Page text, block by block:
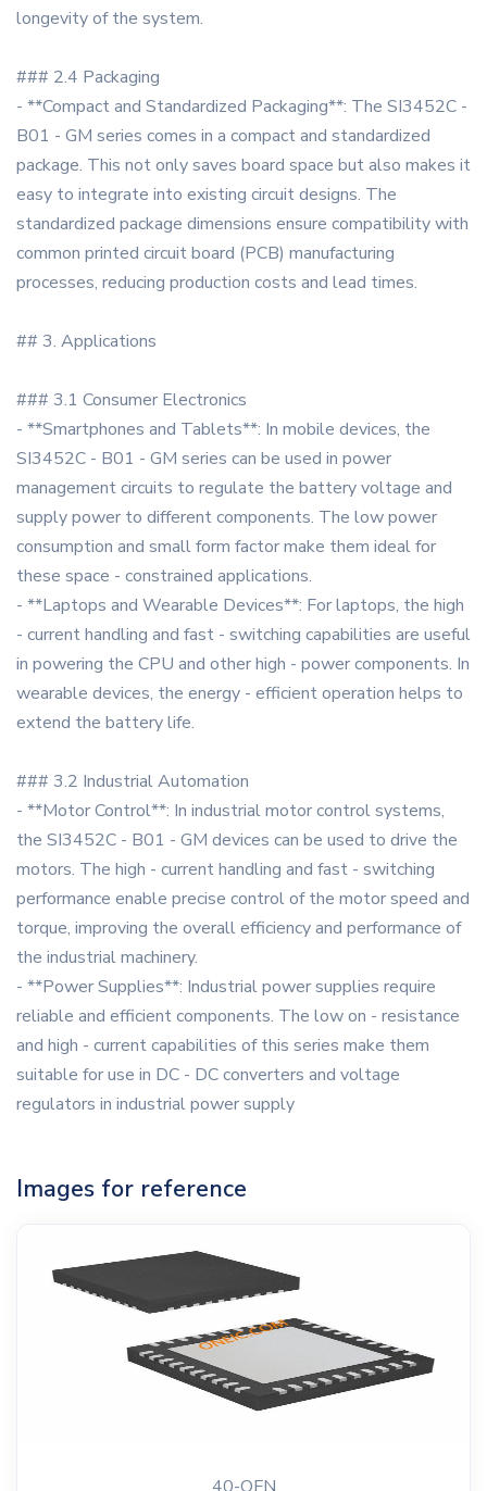
longevity of the system.
### 2.4 Packaging
- **Compact and Standardized Packaging**: The SI3452C -
B01 - GM series comes in a compact and standardized
package. This not only saves board space but also makes it
easy to integrate into existing circuit designs. The
standardized package dimensions ensure compatibility with
common printed circuit board (PCB) manufacturing
processes, reducing production costs and lead times.
## 3. Applications
### 3.1 Consumer Electronics
- **Smartphones and Tablets**: In mobile devices, the
SI3452C - B01 - GM series can be used in power
management circuits to regulate the battery voltage and
supply power to different components. The low power
consumption and small form factor make them ideal for
these space - constrained applications.
- **Laptops and Wearable Devices**: For laptops, the high
- current handling and fast - switching capabilities are useful
in powering the CPU and other high - power components. In
wearable devices, the energy - efficient operation helps to
extend the battery life.
### 3.2 Industrial Automation
- **Motor Control**: In industrial motor control systems,
the SI3452C - B01 - GM devices can be used to drive the
motors. The high - current handling and fast - switching
performance enable precise control of the motor speed and
torque, improving the overall efficiency and performance of
the industrial machinery.
- **Power Supplies**: Industrial power supplies require
reliable and efficient components. The low on - resistance
and high - current capabilities of this series make them
suitable for use in DC - DC converters and voltage
regulators in industrial power supply
Images for reference